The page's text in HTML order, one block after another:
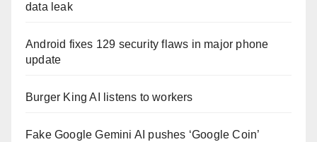
data leak
Android fixes 129 security flaws in major phone
update
Burger King AI listens to workers
Fake Google Gemini AI pushes ‘Google Coin’